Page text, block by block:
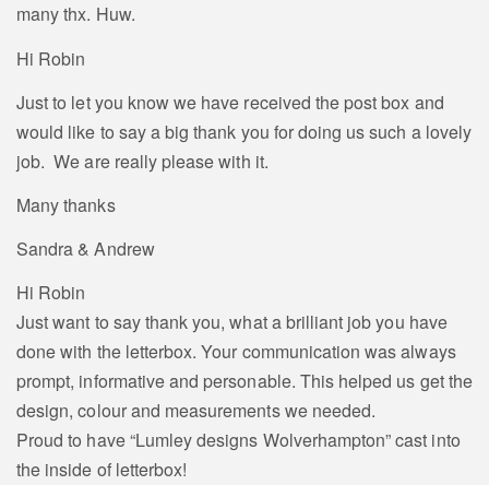
many thx. Huw.
Hi Robin
Just to let you know we have received the post box and
would like to say a big thank you for doing us such a lovely
job. We are really please with it.
Many thanks
Sandra & Andrew
Hi Robin
Just want to say thank you, what a brilliant job you have
done with the letterbox. Your communication was always
prompt, informative and personable. This helped us get the
design, colour and measurements we needed.
Proud to have “Lumley designs Wolverhampton” cast into
the inside of letterbox!